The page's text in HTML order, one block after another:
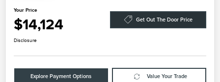
Your Price
$14,124 Get Out The Door Price
Disclosure
Explore Payment Options Value Your Trade